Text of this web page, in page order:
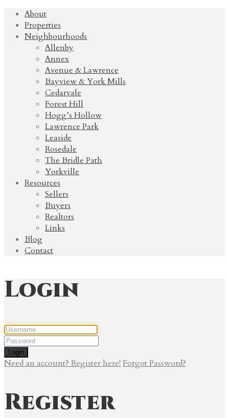
About
Properties
Neighbourhoods
Allenby
Annex
Avenue & Lawrence
Bayview & York Mills
Cedarvale
Forest Hill
Hogg’s Hollow
Lawrence Park
Leaside
Rosedale
The Bridle Path
Yorkville
Resources
Sellers
Buyers
Realtors
Links
Blog
Contact
Login
Login
Need an account? Register here! Forgot Password?
Register